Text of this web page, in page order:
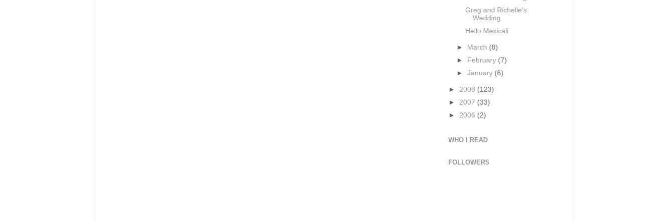
Greg and Richelle's
Wedding
Hello Mexicali
► March (8)
►
February (7)
►January (6)
► 2008 (123)
► 2007 (33)
► 2006 (2)
WHO I READ
FOLLOWERS